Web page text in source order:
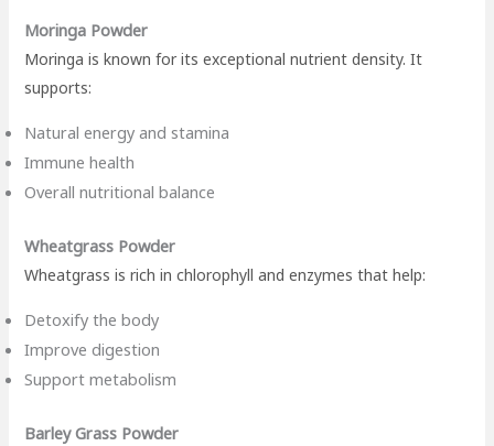
Moringa Powder
Moringa is known for its exceptional nutrient density. It
supports:
Natural energy and stamina
Immune health
Overall nutritional balance
Wheatgrass Powder
Wheatgrass is rich in chlorophyll and enzymes that help:
Detoxify the body
Improve digestion
Support metabolism
Barley Grass Powder